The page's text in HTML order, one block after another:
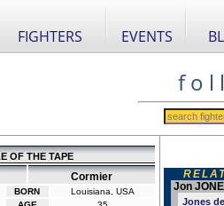
FIGHTERS EVENTS
f o l
OF THE TAPE
Cormier
BORN
Louisiana, USA
Jon
Jones